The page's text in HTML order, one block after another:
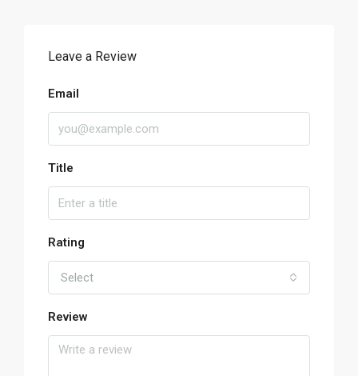
Leave a Review
Email
Title
Rating
Select
Review